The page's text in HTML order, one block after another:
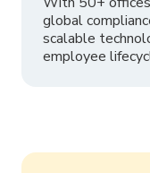
global
scalable
employee